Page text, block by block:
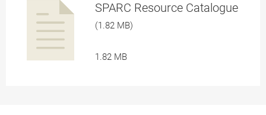
SPARC Resource Catalogue
(1.82 MB)
1.82 MB